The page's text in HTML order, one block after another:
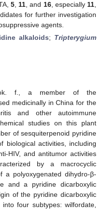
5, 11 , and 16, especially 11
for further investigation
agents.
alkaloids; Tripterygium
f., a member of the
medicinally in China for the
and other autoimmune
studies on this plant
of sesquiterpenoid pyridine
biological activities, including
HIV, and antitumor activities
by a macrocyclic
a polyoxygenated dihydro-β-
and a pyridine dicarboxylic
of the pyridine dicarboxylic
four subtypes: wilfordate,